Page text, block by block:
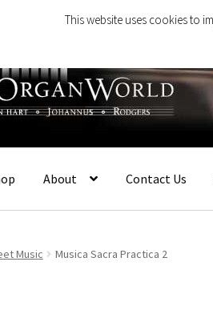
About Contact Us
Music Musica Sacra Practica 2
This website uses cookies to